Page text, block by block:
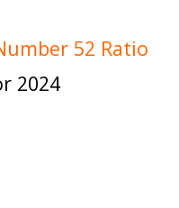
52 Ratio
2024